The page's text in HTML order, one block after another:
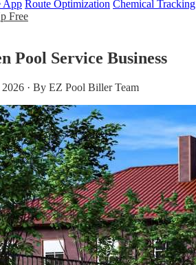
App Route Optimization Chemical Tracking
Free
Pool Service Business
· By EZ Pool Biller Team